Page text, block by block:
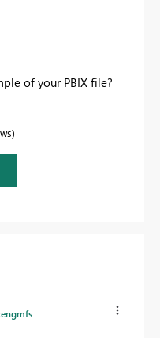
of your PBIX file?